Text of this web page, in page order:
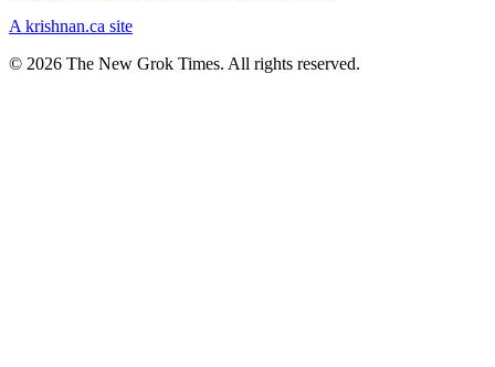
A krishnan.ca site
© 2026 The New Grok Times. All rights reserved.